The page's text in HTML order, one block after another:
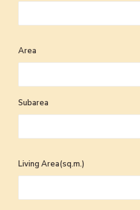
Area
Subarea
Living Area(sq.m.)